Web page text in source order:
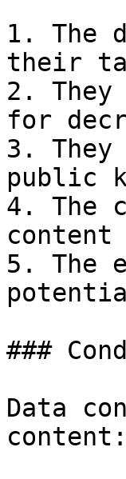
1. The
their
2.
for
3.
public
4. The
content
5. The
###
Data
content: